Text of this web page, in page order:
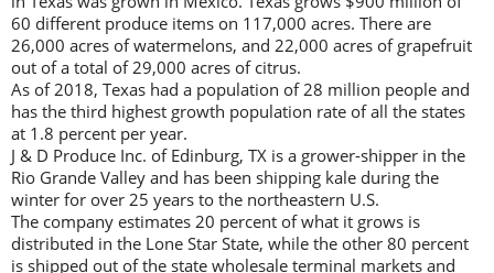
60 different produce items on 117,000 acres. There are
26,000 acres of watermelons, and 22,000 acres of grapefruit
out of a total of 29,000 acres of citrus.
As of 2018, Texas had a population of 28 million people and
has the third highest growth population rate of all the states
at 1.8 percent per year.
J & D Produce Inc. of Edinburg, TX is a grower-shipper in the
Rio Grande Valley and has been shipping kale during the
winter for over 25 years to the northeastern U.S.
The company estimates 20 percent of what it grows is
distributed in the Lone Star State, while the other 80 percent
is shipped out of the state wholesale terminal markets and